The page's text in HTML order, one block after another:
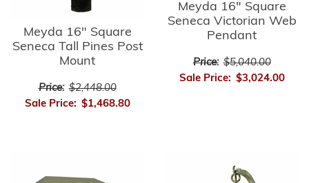
Meyda 16" Square
Seneca Tall Pines Post
Mount
Price: $2,448.00
Sale Price: $1,468.80
Meyda 16" Square
Seneca Victorian Web
Pendant
Price: $5,040.00
Sale Price: $3,024.00